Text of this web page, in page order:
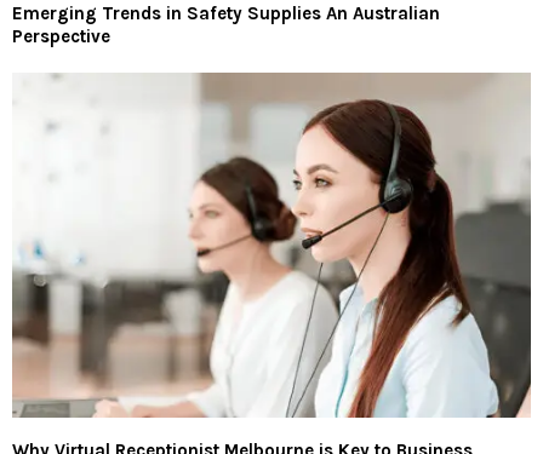
Emerging Trends in Safety Supplies An Australian
Perspective